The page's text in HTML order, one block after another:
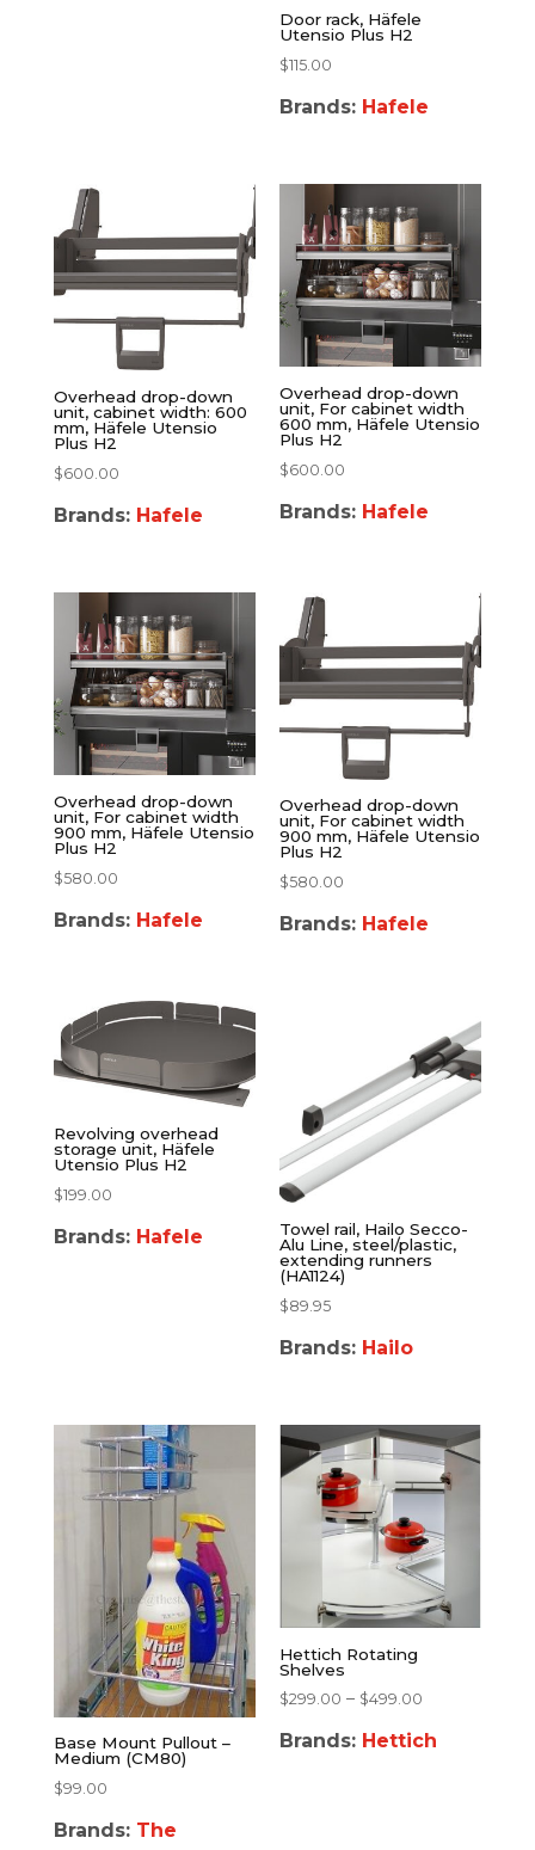
Door rack, Häfele
Utensio Plus H2
$115.00
Brands: Hafele
Overhead drop-down
unit, cabinet width: 600
mm, Häfele Utensio
Plus H2
$600.00
Brands: Hafele
Overhead drop-down
unit, For cabinet width
600 mm, Häfele Utensio
Plus H2
$600.00
Brands: Hafele
Overhead drop-down
unit, For cabinet width
900 mm, Häfele Utensio
Plus H2
$580.00
Brands: Hafele
Overhead drop-down
unit, For cabinet width
900 mm, Häfele Utensio
Plus H2
$580.00
Brands: Hafele
Revolving overhead
storage unit, Häfele
Utensio Plus H2
$199.00
Brands: Hafele
Towel rail, Hailo Secco-
Alu Line, steel/plastic,
extending runners
(HA1124)
$89.95
Brands: Hailo
Base Mount Pullout –
Medium (CM80)
$99.00
Brands: The
Hettich Rotating
Shelves
$299.00 – $499.00
Brands: Hettich